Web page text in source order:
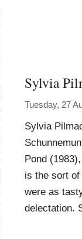
Sylvia
Tuesday, 27
Sylvia
Pond
is the sort
were as
delectation.